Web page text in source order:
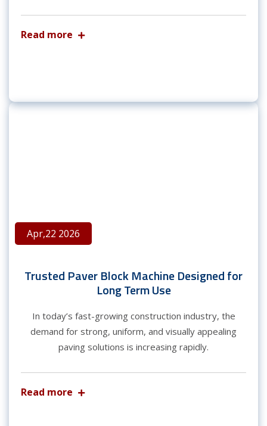
Read more
Apr,22 2026
Trusted Paver Block Machine Designed for
Long Term Use
In today’s fast-growing construction industry, the
demand for strong, uniform, and visually appealing
paving solutions is increasing rapidly.
Read more